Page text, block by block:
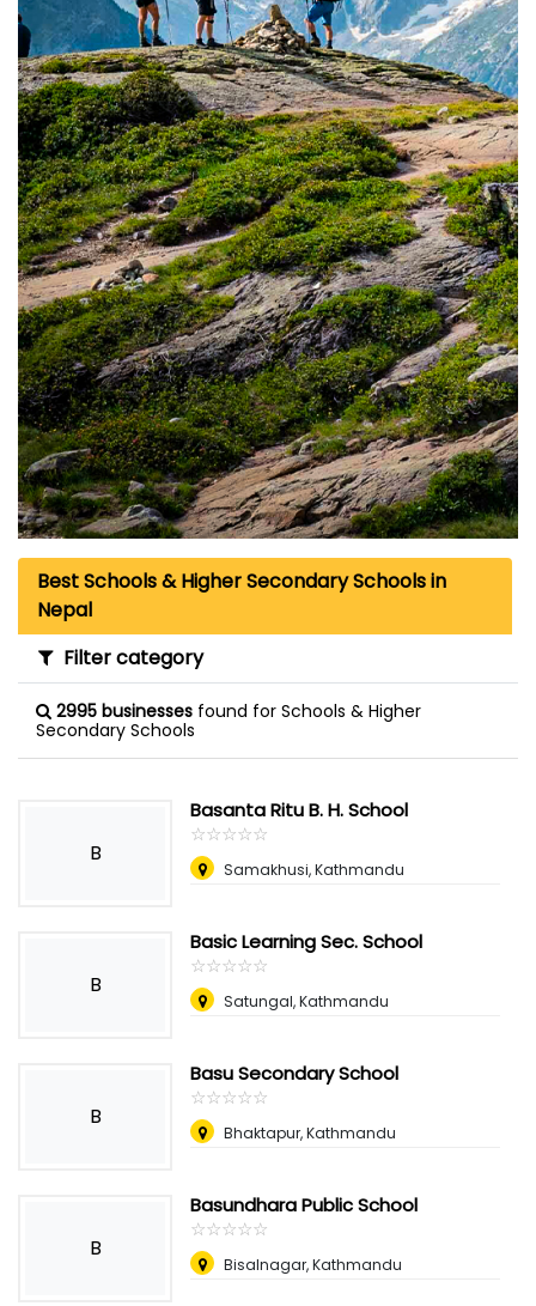
Best Schools & Higher Secondary Schools in
Nepal
Filter category
2995 businesses found for Schools & Higher
Secondary Schools
B
Basanta Ritu B. H. School
☆☆☆☆☆
★★★★★
Samakhusi, Kathmandu
B
Basic Learning Sec. School
☆☆☆☆☆
★★★★★
Satungal, Kathmandu
B
Basu Secondary School
☆☆☆☆☆
★★★★★
Bhaktapur, Kathmandu
B
Basundhara Public School
☆☆☆☆☆
★★★★★
Bisalnagar, Kathmandu